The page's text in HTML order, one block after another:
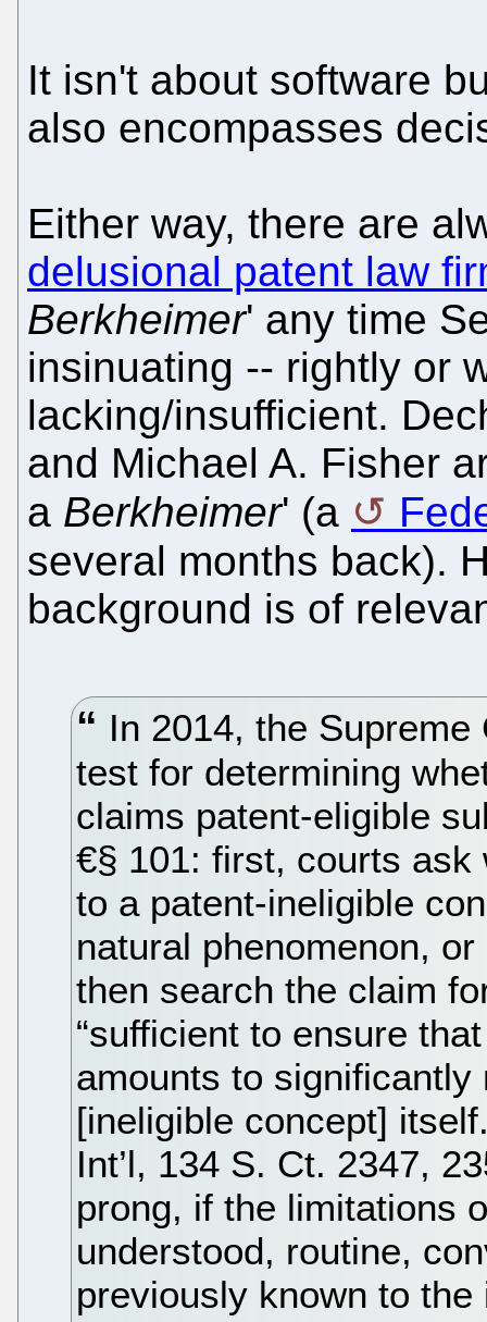
It isn't about software
also encompasses
Either way, there are
delusional patent law
Berkheimer' any time
insinuating -- rightly or
lacking/insufficient.
and Michael A. Fisher
a Berkheimer' (a
several months back).
background is of
In 2014, the
test for determining
claims patent-eligible
€§ 101: first, courts
to a patent-ineligible
natural phenomenon,
then search the claim
“sufficient to ensure
amounts to
[ineligible concept]
Int’l, 134 S. Ct. 2347,
prong, if the limitations
understood, routine,
previously known to